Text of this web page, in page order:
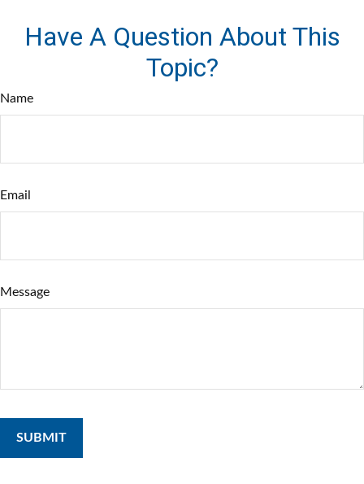
Have A Question About This
Topic?
Name
Email
Message